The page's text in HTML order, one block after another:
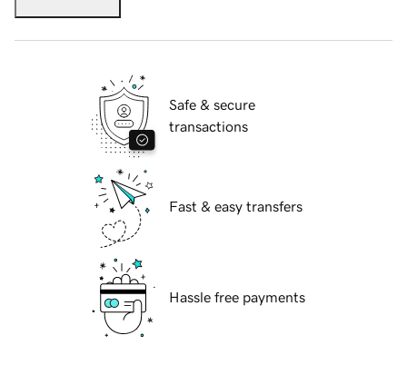
Safe & secure
transactions
Fast & easy transfers
Hassle free payments